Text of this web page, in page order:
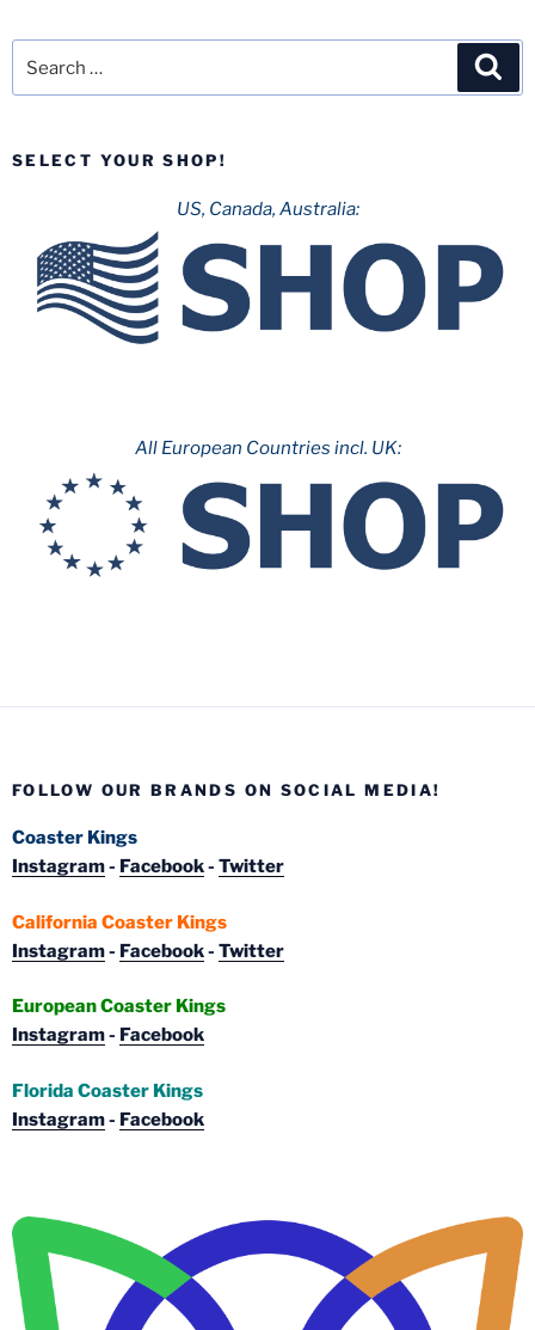
SELECT YOUR SHOP!
US, Canada, Australia:
All European Countries incl. UK:
FOLLOW OUR BRANDS ON SOCIAL MEDIA!
Coaster Kings
Instagram- Facebook- Twitter
California Coaster Kings
Instagram- Facebook- Twitter
European Coaster Kings
Instagram- Facebook
Florida Coaster Kings
Instagram- Facebook